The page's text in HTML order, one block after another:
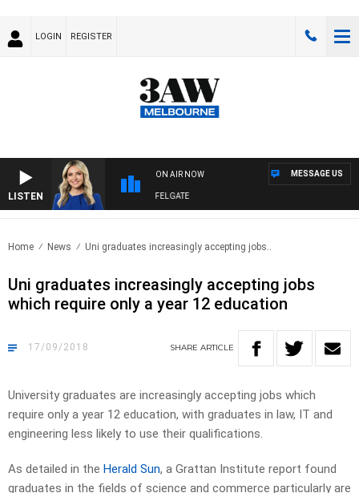
LOGIN REGISTER
LISTEN
ON AIR NOW
3AW DRIVE WITH JACQUI FELGATE
MESSAGE US
Home News Uni graduates increasingly accepting jobs..
Uni graduates increasingly accepting jobs
which require only a year 12 education
17/09/2018 SHARE ARTICLE
University graduates are increasingly accepting jobs which
require only a year 12 education, with graduates in law, IT and
engineering less likely to use their qualifications.
As detailed in the Herald Sun, a Grattan Institute report found
graduates in the fields of science and commerce particularly are